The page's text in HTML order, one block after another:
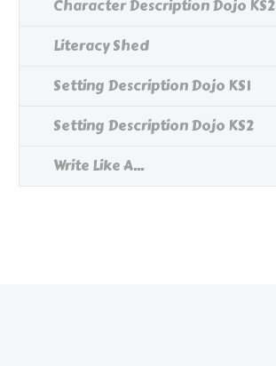
Character Description Dojo KS2
Literacy Shed
Setting Description Dojo KS1
Setting Description Dojo KS2
Write Like A...